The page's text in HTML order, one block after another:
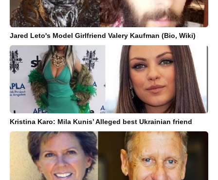
Jared Leto's Model Girlfriend Valery Kaufman (Bio, Wiki)
Kristina Karo: Mila Kunis’ Alleged best Ukrainian friend